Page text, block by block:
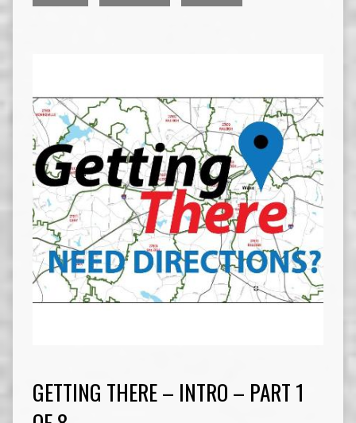
GETTING THERE – INTRO – PART 1